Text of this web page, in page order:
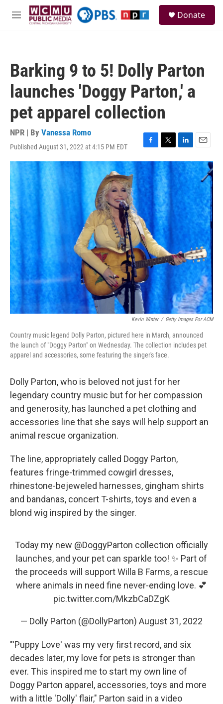
Skip to main content
M
Donate
Barking 9 to 5! Dolly Parton
launches 'Doggy Parton,' a
pet apparel collection
NPR | By Vanessa Romo
Published August 31, 2022 at 4:15 PM EDT
F
a
e
b
o
o
k
T
w
i
t
t
e
r
L
i
n
k
e
I
n
E
m
a
i
l
Kevin Winter / Getty Images For ACM
Country music legend Dolly Parton, pictured here in March, announced
the launch of "Doggy Parton" on Wednesday. The collection includes pet
apparel and accessories, some featuring the singer's face.
Dolly Parton, who is beloved not just for her
legendary country music but for her compassion
and generosity, has launched a pet clothing and
accessories line that she says will help support an
animal rescue organization.
The line, appropriately called Doggy Parton,
features fringe-trimmed cowgirl dresses,
rhinestone-bejeweled harnesses, gingham shirts
and bandanas, concert T-shirts, toys and even a
blond wig inspired by the singer.
Today my new @DoggyParton collection officially
launches, and your pet can sparkle too! ✨ Part of
the proceeds will support Willa B Farms, a rescue
where animals in need fine never-ending love. 💕
pic.twitter.com/MkzbCaDZgK
— Dolly Parton (@DollyParton) August 31, 2022
"'Puppy Love' was my very first record, and six
decades later, my love for pets is stronger than
ever. This inspired me to start my own line of
Doggy Parton apparel, accessories, toys and more
with a little 'Dolly' flair," Parton said in a video